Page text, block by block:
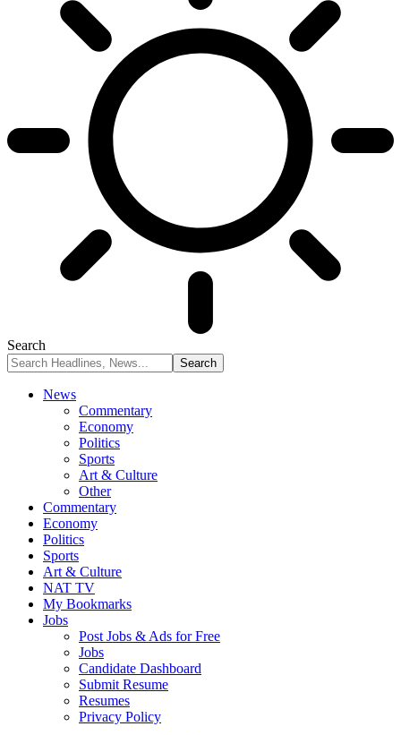
Search
News
Commentary
Economy
Politics
Sports
Art & Culture
Other
Commentary
Economy
Politics
Sports
Art & Culture
NAT TV
My Bookmarks
Jobs
Post Jobs & Ads for Free
Jobs
Candidate Dashboard
Submit Resume
Resumes
Privacy Policy